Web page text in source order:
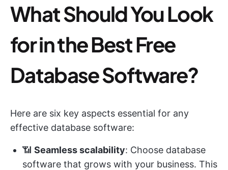
What Should You Look
for in the Best Free
Database Software?
Here are six key aspects essential for any
effective database software:
📶 Seamless scalability: Choose database
software that grows with your business. This